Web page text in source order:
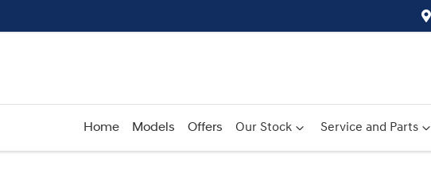
Home Models Offers Our Stock Service and Parts